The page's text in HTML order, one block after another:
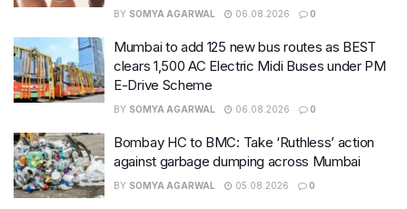
BY SOMYA AGARWAL 06.08.2026 0
Mumbai to add 125 new bus routes as BEST
clears 1,500 AC Electric Midi Buses under PM
E-Drive Scheme
BY SOMYA AGARWAL 06.08.2026 0
Bombay HC to BMC: Take ‘Ruthless’ action
against garbage dumping across Mumbai
BY SOMYA AGARWAL 05.08.2026 0